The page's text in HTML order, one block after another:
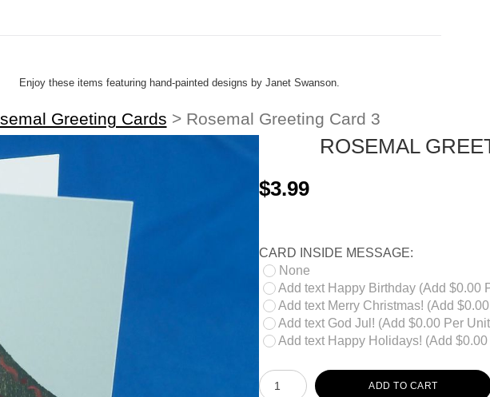
Enjoy these items featuring hand-painted designs by Janet Swanson.
Greeting Cards > Rosemal Greeting Card 3
ROSEMAL
$3.99
CARD INSIDE MESSAGE:
None
Add text Happy Birthday (Add $0.00
Add text Merry Christmas! (Add
Add text God Jul! (Add $0.00 Per
Add text Happy Holidays! (Add
ADD TO CART